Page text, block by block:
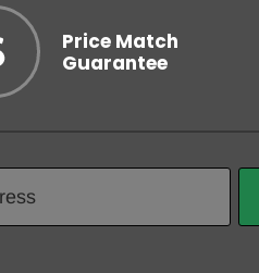
Price Match
Guarantee